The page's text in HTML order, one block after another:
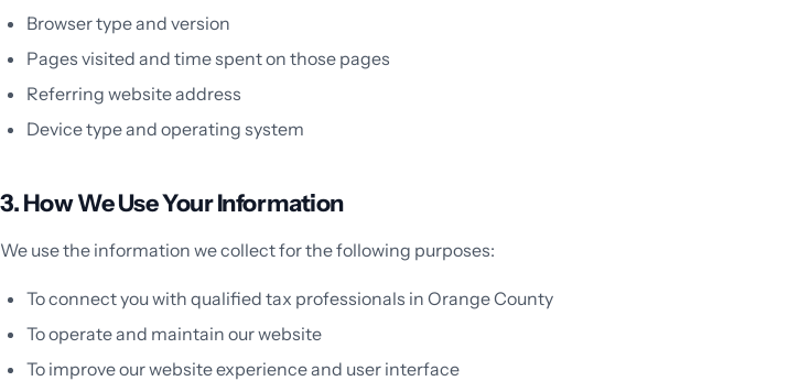
Browser type and version
Pages visited and time spent on those pages
Referring website address
Device type and operating system
3. How We Use Your Information
We use the information we collect for the following purposes:
To connect you with qualified tax professionals in Orange County
To operate and maintain our website
To improve our website experience and user interface